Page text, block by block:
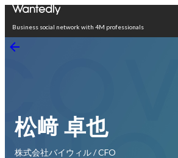
Business social network with 4M professionals
松﨑 卓也
株式会社バイウィル / CFO